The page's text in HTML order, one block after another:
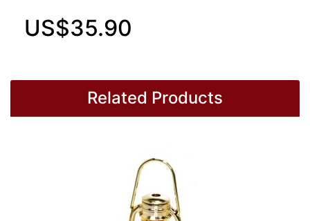
US$35.90
Related Products